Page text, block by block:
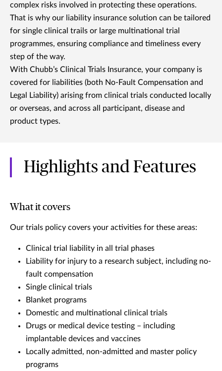
complex risks involved in protecting these operations.
That is why our liability insurance solution can be tailored
for single clinical trails or large multinational trial
programmes, ensuring compliance and timeliness every
step of the way.
With Chubb’s Clinical Trials Insurance, your company is
covered for liabilities (both No-Fault Compensation and
Legal Liability) arising from clinical trials conducted locally
or overseas, and across all participant, disease and
product types.
Highlights and Features
What it covers
Our trials policy covers your activities for these areas:
Clinical trial liability in all trial phases
Liability for injury to a research subject, including no-
fault compensation
Single clinical trials
Blanket programs
Domestic and multinational clinical trials
Drugs or medical device testing – including
implantable devices and vaccines
Locally admitted, non-admitted and master policy
programs